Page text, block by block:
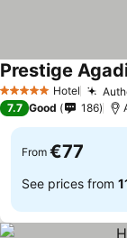
5 Stars Hotel
Prestige
7.7 Good 186
From €77
See prices from